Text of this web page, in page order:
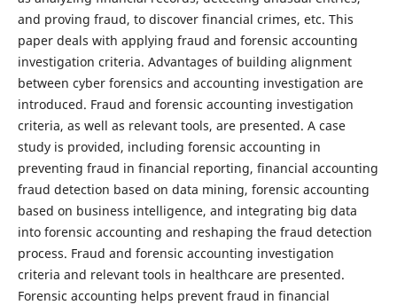
and proving fraud, to discover financial crimes, etc. This
paper deals with applying fraud and forensic accounting
investigation criteria. Advantages of building alignment
between cyber forensics and accounting investigation are
introduced. Fraud and forensic accounting investigation
criteria, as well as relevant tools, are presented. A case
study is provided, including forensic accounting in
preventing fraud in financial reporting, financial accounting
fraud detection based on data mining, forensic accounting
based on business intelligence, and integrating big data
into forensic accounting and reshaping the fraud detection
process. Fraud and forensic accounting investigation
criteria and relevant tools in healthcare are presented.
Forensic accounting helps prevent fraud in financial